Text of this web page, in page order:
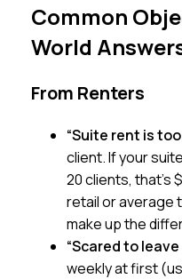
Common
World
From Renters
“Suite rent is too
client. If your
20 clients, that’s
retail or average
make up the
“Scared to
weekly at first